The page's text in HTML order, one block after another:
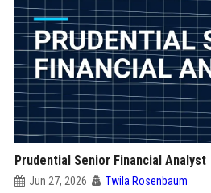
Prudential Senior Financial Analyst
Jun 27, 2026 Twila Rosenbaum